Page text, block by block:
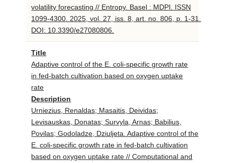
volatility forecasting // Entropy. Basel : MDPI. ISSN
1099-4300. 2025, vol. 27, iss. 8, art. no. 806, p. 1-31.
DOI: 10.3390/e27080806.
Title
Adaptive control of the E. coli-specific growth rate
in fed-batch cultivation based on oxygen uptake
rate
Description
Urniezius, Renaldas; Masaitis, Deividas;
Levisauskas, Donatas; Survyla, Arnas; Babilius,
Povilas; Godoladze, Dziuljeta. Adaptive control of the
E. coli-specific growth rate in fed-batch cultivation
based on oxygen uptake rate // Computational and